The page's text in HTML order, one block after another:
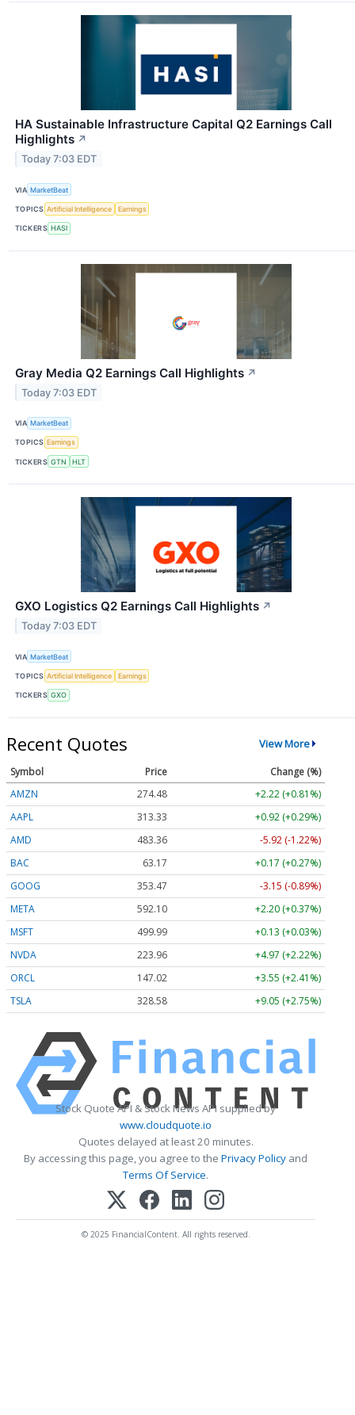
HA Sustainable Infrastructure Capital Q2 Earnings Call
Highlights ↗
Today 7:03 EDT
VIA MarketBeat
TOPICS Artificial Intelligence Earnings
TICKERS HASI
Gray Media Q2 Earnings Call Highlights ↗
Today 7:03 EDT
VIA MarketBeat
TOPICS Earnings
TICKERS GTN HLT
GXO Logistics Q2 Earnings Call Highlights ↗
Today 7:03 EDT
VIA MarketBeat
TOPICS Artificial Intelligence Earnings
TICKERS GXO
Recent Quotes View More
Symbol Price
Change (%)
AMZN
274.48
+2.22 (+0.81%)
AAPL
313.33
+0.92 (+0.29%)
AMD
483.36
-5.92 (-1.22%)
BAC
63.17
+0.17 (+0.27%)
GOOG
353.47
-3.15 (-0.89%)
META
592.10
+2.20 (+0.37%)
MSFT
499.99
+0.13 (+0.03%)
NVDA
223.96
+4.97 (+2.22%)
ORCL
147.02
+3.55 (+2.41%)
TSLA
328.58 +9.05 (+2.75%)
Stock Quote API & Stock News API supplied by
www.cloudquote.io
Quotes delayed at least 20 minutes.
By accessing this page, you agree to the Privacy Policy and
Terms Of Service.
© 2025 FinancialContent. All rights reserved.